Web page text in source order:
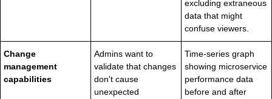
excluding extraneous
data that might
confuse viewers.
Change
management
capabilities
Admins want to
validate that changes
don't cause
unexpected
Time-series graph
showing microservice
performance data
before and after